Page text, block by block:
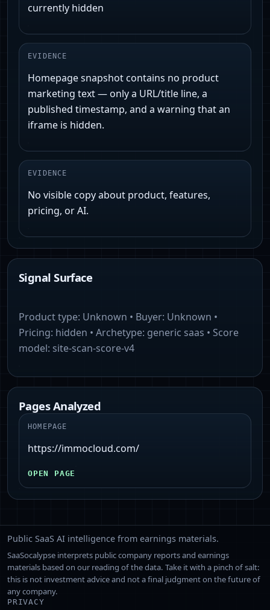
currently hidden
EVIDENCE
Homepage snapshot contains no product
marketing text — only a URL/title line, a
published timestamp, and a warning that an
iframe is hidden.
EVIDENCE
No visible copy about product, features,
pricing, or AI.
Signal Surface
Product type: Unknown • Buyer: Unknown •
Pricing: hidden • Archetype: generic saas • Score
model: site-scan-score-v4
Pages Analyzed
HOMEPAGE
https://immocloud.com/
OPEN PAGE
Public SaaS AI intelligence from earnings materials.
SaaSocalypse interprets public company reports and earnings
materials based on our reading of the data. Take it with a pinch of salt:
this is not investment advice and not a final judgment on the future of
any company.
PRIVACY